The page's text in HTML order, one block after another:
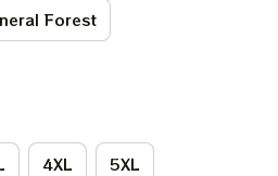
Forest
4XL 5XL